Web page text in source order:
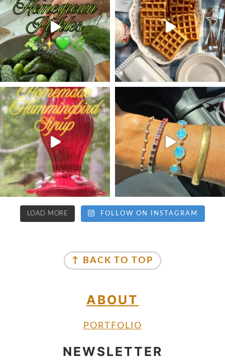
LOAD MORE FOLLOW ON INSTAGRAM
↑ BACK TO TOP
ABOUT
PORTFOLIO
NEWSLETTER